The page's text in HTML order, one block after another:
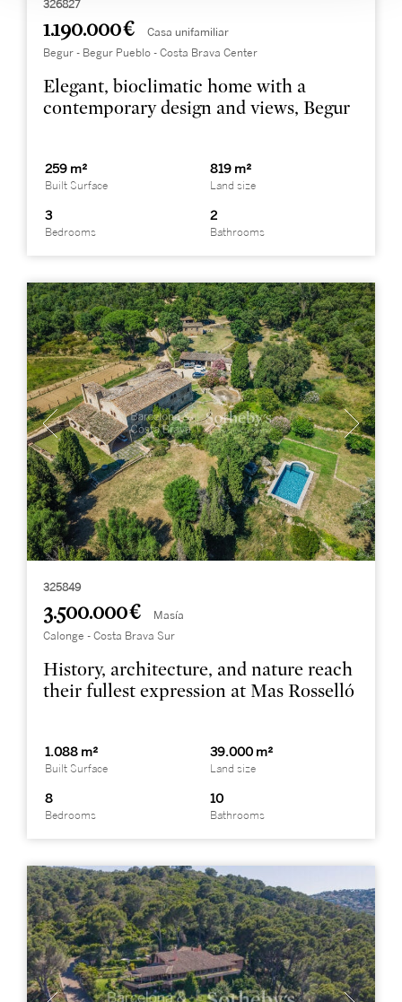
326827
1.190.000 € Casa unifamiliar
Begur - Begur Pueblo - Costa Brava Center
Elegant, bioclimatic home with a
contemporary design and views, Begur
259 m²
Built Surface
819 m²
Land size
3
Bedrooms
2
Bathrooms
325849
3.500.000 € Masía
Calonge - Costa Brava Sur
History, architecture, and nature reach
their fullest expression at Mas Rosselló
1.088 m²
Built Surface
39.000 m²
Land size
8
Bedrooms
10
Bathrooms